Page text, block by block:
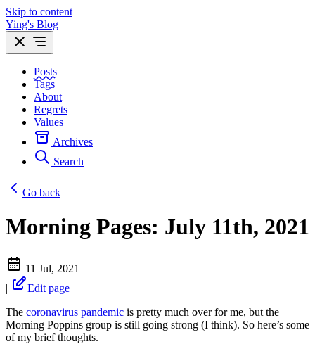
Skip to content
Ying's Blog
Posts
Tags
About
Regrets
Values
Archives
Search
Go back
Morning Pages: July 11th, 2021
11 Jul, 2021
|
Edit page
The coronavirus pandemic is pretty much over for me, but the
Morning Poppins group is still going strong (I think). So here’s some
of my brief thoughts.